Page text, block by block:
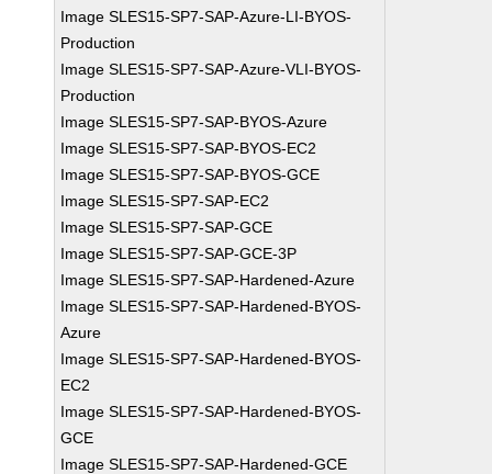
Image SLES15-SP7-SAP-Azure-LI-BYOS-
Production
Image SLES15-SP7-SAP-Azure-VLI-BYOS-
Production
Image SLES15-SP7-SAP-BYOS-Azure
Image SLES15-SP7-SAP-BYOS-EC2
Image SLES15-SP7-SAP-BYOS-GCE
Image SLES15-SP7-SAP-EC2
Image SLES15-SP7-SAP-GCE
Image SLES15-SP7-SAP-GCE-3P
Image SLES15-SP7-SAP-Hardened-Azure
Image SLES15-SP7-SAP-Hardened-BYOS-
Azure
Image SLES15-SP7-SAP-Hardened-BYOS-
EC2
Image SLES15-SP7-SAP-Hardened-BYOS-
GCE
Image SLES15-SP7-SAP-Hardened-GCE